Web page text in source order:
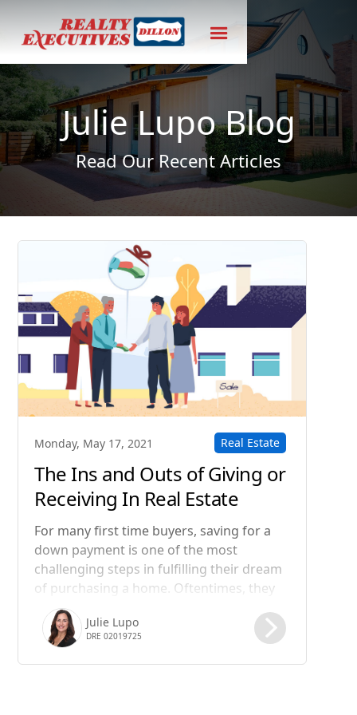
Julie Lupo Blog
Read Our Recent Articles
Monday, May 17, 2021 Real Estate
The Ins and Outs of Giving or
Receiving In Real Estate
For many first time buyers, saving for a
down payment is one of the most
challenging steps in fulfilling their dream
of purchasing a home. Oftentimes, they
know they can afford their potential
monthly Julie Lupo
DRE 02019725